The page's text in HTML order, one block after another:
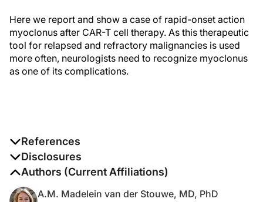
Here we report and show a case of rapid-onset action
myoclonus after CAR-T cell therapy. As this therapeutic
tool for relapsed and refractory malignancies is used
more often, neurologists need to recognize myoclonus
as one of its complications.
References
1. Rubin DB, Danish HH, Ali AB, et al. Neurological
toxicities associated with chimeric antigen receptor T-
cell therapy.
Disclosures
The authors report no disclosures
Authors (Current Affiliations)
A.M. Madelein van der Stouwe, MD, PhD